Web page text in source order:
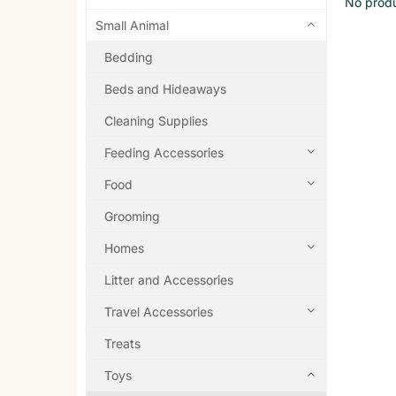
Small Animal
Bedding
Beds and Hideaways
Cleaning Supplies
Feeding Accessories
Food
Grooming
Homes
Litter and Accessories
Travel Accessories
Treats
Toys